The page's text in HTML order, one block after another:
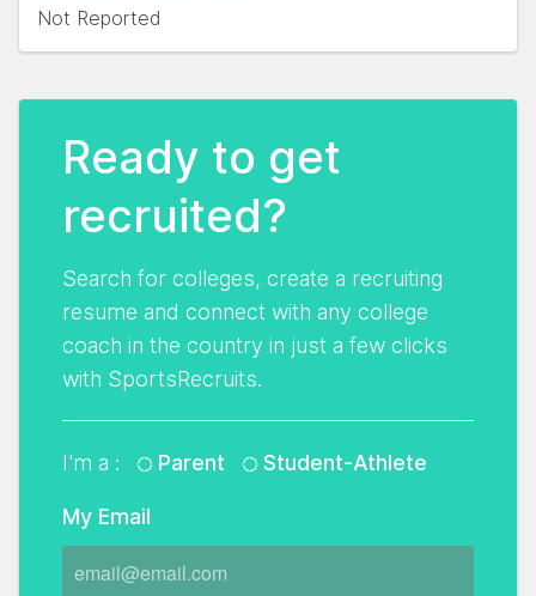
Not Reported
Ready to get
recruited?
Search for colleges, create a recruiting
resume and connect with any college
coach in the country in just a few clicks
with SportsRecruits.
I'm a : Parent Student-Athlete
My Email